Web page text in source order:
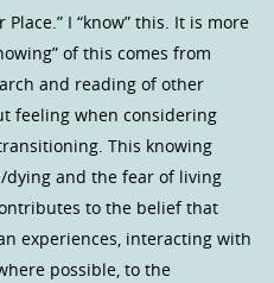
I “know” this. It is more
of this comes from
and reading of other
feeling when considering
This knowing
and the fear of living
to the belief that
experiences, interacting with
possible, to the